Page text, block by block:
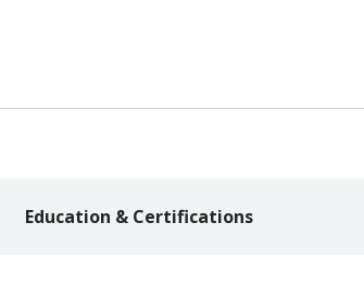
Education & Certifications